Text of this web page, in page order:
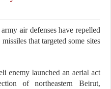
air defenses have repelled
that targeted some sites
enemy launched an aerial act
of northeastern Beirut,